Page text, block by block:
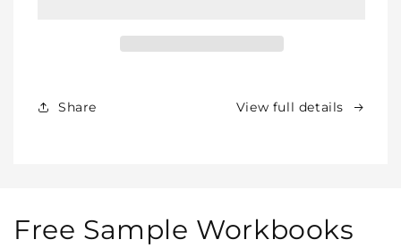
In
Share View full details
Free Sample Workbooks